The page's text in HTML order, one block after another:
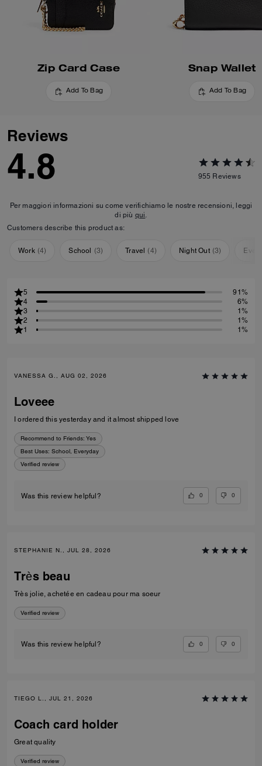
Zip Card Case
Add To Bag
Snap Wallet
Add To Bag
Reviews
4.8 955 Reviews
Per maggiori informazioni su come verifichiamo le nostre recensioni, leggi
di più qui.
Customers describe this product as:
Work (4) School (3) Travel (4) Night Out (3)
5
91%
4
6%
3
1%
2
1%
1
1%
VANESSA G., AUG 02, 2026
Loveee
I ordered this yesterday and it almost shipped love
Recommend to Friends: Yes
Best Uses: School, Everyday
Verified review
Was this review helpful? 0 0
STEPHANIE N., JUL 28, 2026
Très beau
Très jolie, achetée en cadeau pour ma soeur
Verified review
Was this review helpful? 0 0
TIEGO L., JUL 21, 2026
Coach card holder
Great quality
Verified review